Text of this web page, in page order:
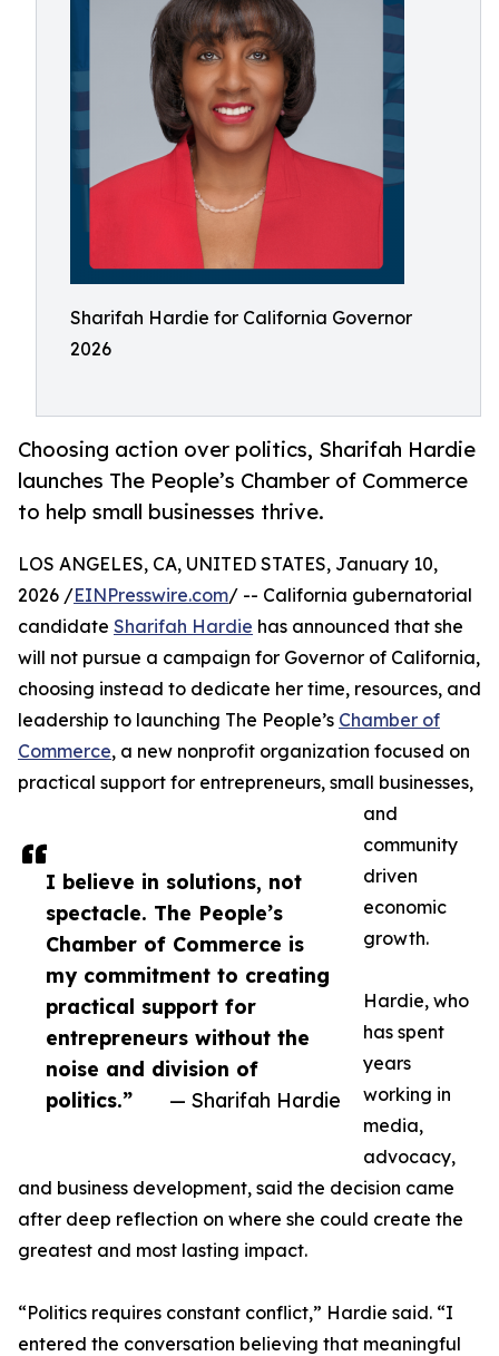
Sharifah Hardie for California Governor
2026
Choosing action over politics, Sharifah Hardie
launches The People’s Chamber of Commerce
to help small businesses thrive.
I believe in solutions, not
spectacle. The People’s
Chamber of Commerce is
my commitment to creating
practical support for
entrepreneurs without the
noise and division of
politics.”
— Sharifah Hardie
LOS ANGELES, CA, UNITED STATES, January 10,
2026 /EINPresswire.com/ -- California gubernatorial
candidate Sharifah Hardie has announced that she
will not pursue a campaign for Governor of California,
choosing instead to dedicate her time, resources, and
leadership to launching The People’s Chamber of
Commerce, a new nonprofit organization focused on
practical support for entrepreneurs, small businesses,
and
community
driven
economic
growth.
Hardie, who
has spent
years
working in
media,
advocacy,
and business development, said the decision came
after deep reflection on where she could create the
greatest and most lasting impact.
“Politics requires constant conflict,” Hardie said. “I
entered the conversation believing that meaningful